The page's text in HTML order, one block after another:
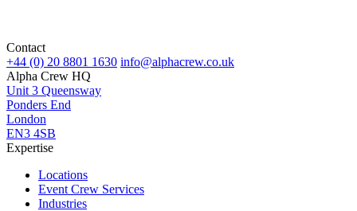
Contact
+44 (0) 20 8801 1630 info@alphacrew.co.uk
Alpha Crew HQ
Unit 3 Queensway
Ponders End
London
EN3 4SB
Expertise
Locations
Event Crew Services
Industries